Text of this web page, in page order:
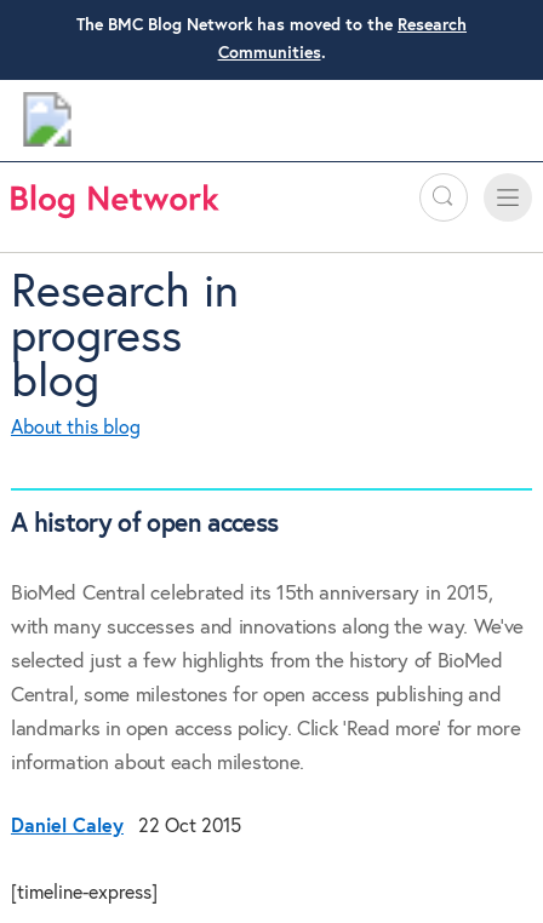
The BMC Blog Network has moved to the Research
Communities.
Search
Toggle
Research in
progress
blog
About this blog
A history of open access
BioMed Central celebrated its 15th anniversary in 2015,
with many successes and innovations along the way. We've
selected just a few highlights from the history of BioMed
Central, some milestones for open access publishing and
landmarks in open access policy. Click 'Read more' for more
information about each milestone.
Daniel Caley 22 Oct 2015
[timeline-express]